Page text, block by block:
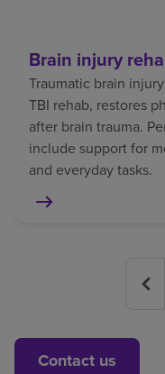
Brain injury
Traumatic brain
TBI rehab, restores
after brain trauma.
include support for
and everyday tasks.
Contact us